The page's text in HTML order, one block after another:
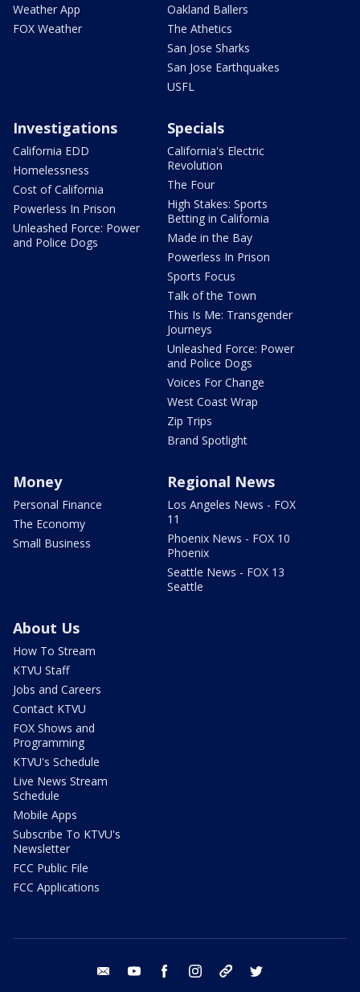
Weather App
FOX Weather
Oakland Ballers
The Athetics
San Jose Sharks
San Jose Earthquakes
USFL
Investigations
California EDD
Homelessness
Cost of California
Powerless In Prison
Unleashed Force: Power
and Police Dogs
Specials
California's Electric
Revolution
The Four
High Stakes: Sports
Betting in California
Made in the Bay
Powerless In Prison
Sports Focus
Talk of the Town
This Is Me: Transgender
Journeys
Unleashed Force: Power
and Police Dogs
Voices For Change
West Coast Wrap
Zip Trips
Brand Spotlight
Money
Personal Finance
The Economy
Small Business
Regional News
Los Angeles News - FOX
11
Phoenix News - FOX 10
Phoenix
Seattle News - FOX 13
Seattle
About Us
How To Stream
KTVU Staff
Jobs and Careers
Contact KTVU
FOX Shows and
Programming
KTVU's Schedule
Live News Stream
Schedule
Mobile Apps
Subscribe To KTVU's
Newsletter
FCC Public File
FCC Applications
email youtube facebook instagram tik tok